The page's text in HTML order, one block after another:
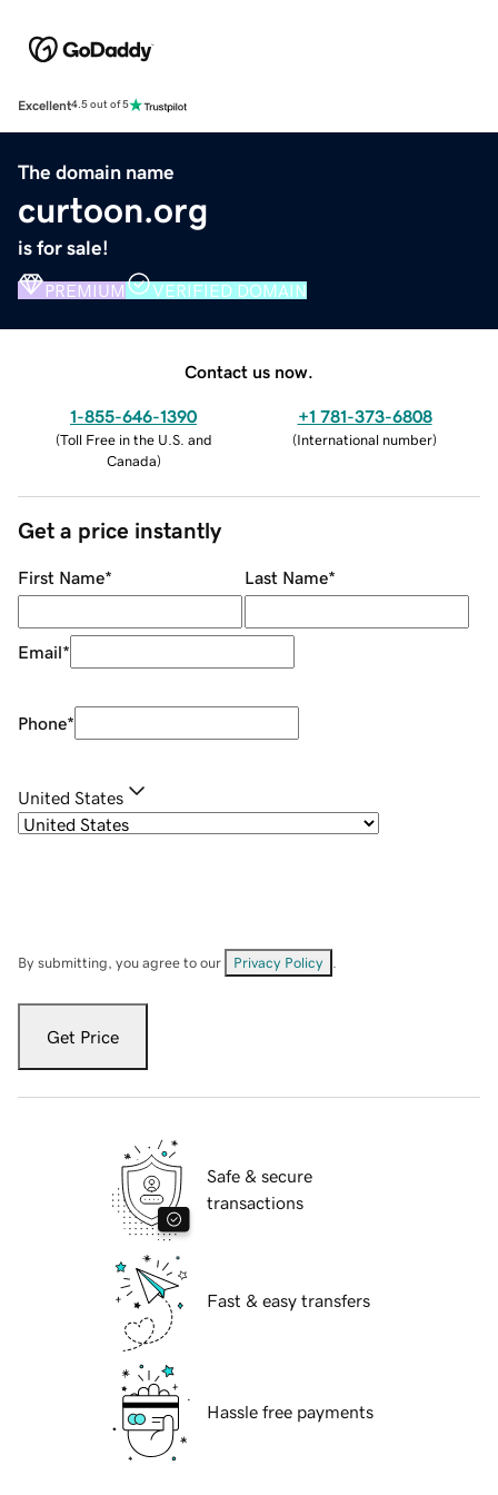
Excellent4.5 out of 5
The domain name
curtoon.org
is for sale!
PREMIUM VERIFIED DOMAIN
Contact us now.
1-855-646-1390
(Toll Free in the U.S. and
Canada)
+1 781-373-6808
(International number)
Get a price instantly
First Name* Last Name*
Email*
Phone*
United States
By submitting, you agree to our Privacy Policy
Get Price
Safe & secure
transactions
Fast & easy transfers
Hassle free payments